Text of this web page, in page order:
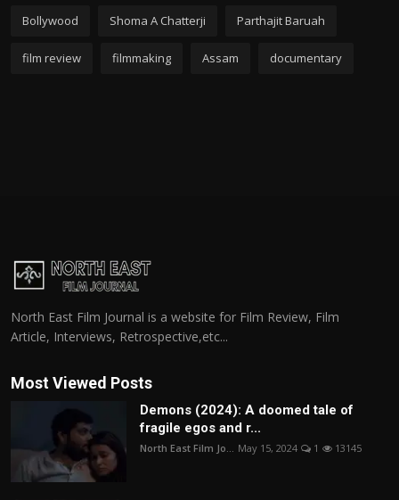
Bollywood Shoma A Chatterji Parthajit Baruah
film review filmmaking Assam documentary
North East Film Journal is a website for Film Review, Film
Article, Interviews, Retrospective,etc...
Most Viewed Posts
Demons (2024): A doomed tale of
fragile egos and r...
North East Film Jo... May 15, 2024 1 13145